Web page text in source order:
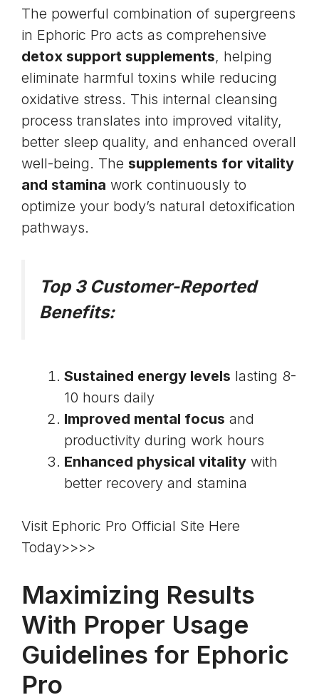
The powerful combination of supergreens
in Ephoric Pro acts as comprehensive
detox support supplements, helping
eliminate harmful toxins while reducing
oxidative stress. This internal cleansing
process translates into improved vitality,
better sleep quality, and enhanced overall
well-being. The supplements for vitality
and stamina work continuously to
optimize your body’s natural detoxification
pathways.
Top 3 Customer-Reported
Benefits:
Sustained energy levels lasting 8-
10 hours daily
Improved mental focus and
productivity during work hours
Enhanced physical vitality with
better recovery and stamina
Visit Ephoric Pro Official Site Here
Today>>>>
Maximizing Results
With Proper Usage
Guidelines for Ephoric
Pro